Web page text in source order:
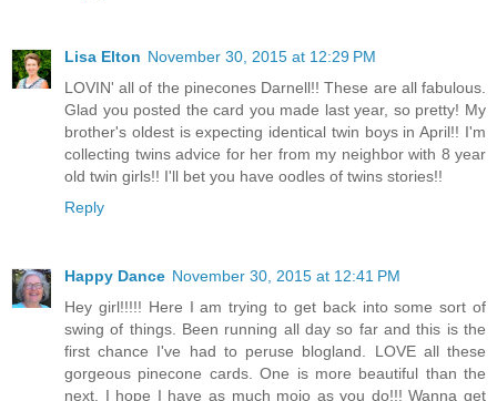
Lisa Elton November 30, 2015 at 12:29 PM
LOVIN' all of the pinecones Darnell!! These are all fabulous.
Glad you posted the card you made last year, so pretty! My
brother's oldest is expecting identical twin boys in April!! I'm
collecting twins advice for her from my neighbor with 8 year
old twin girls!! I'll bet you have oodles of twins stories!!
Reply
Happy Dance November 30, 2015 at 12:41 PM
Hey girl!!!!! Here I am trying to get back into some sort of
swing of things. Been running all day so far and this is the
first chance I've had to peruse blogland. LOVE all these
gorgeous pinecone cards. One is more beautiful than the
next. I hope I have as much mojo as you do!!! Wanna get